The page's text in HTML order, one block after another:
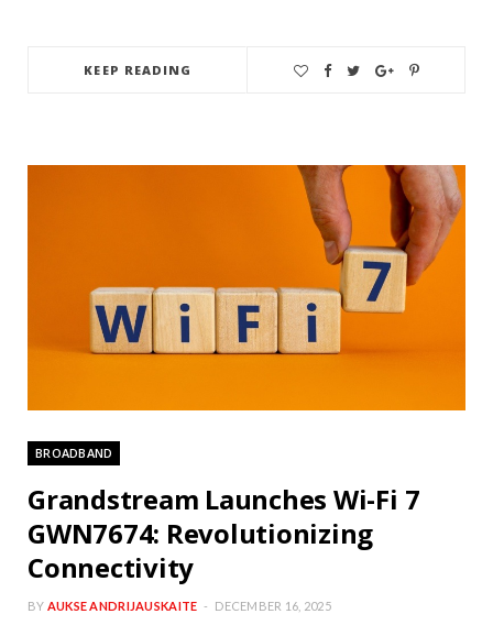
KEEP READING
BROADBAND
Grandstream Launches Wi-Fi 7
GWN7674: Revolutionizing
Connectivity
BY AUKSE ANDRIJAUSKAITE DECEMBER 16, 2025